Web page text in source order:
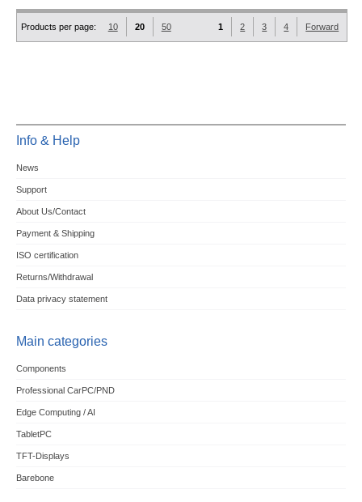
Products per page: 10 20 50 1 2 3 4 Forward
Info & Help
News
Support
About Us/Contact
Payment & Shipping
ISO certification
Returns/Withdrawal
Data privacy statement
Main categories
Components
Professional CarPC/PND
Edge Computing / AI
TabletPC
TFT-Displays
Barebone